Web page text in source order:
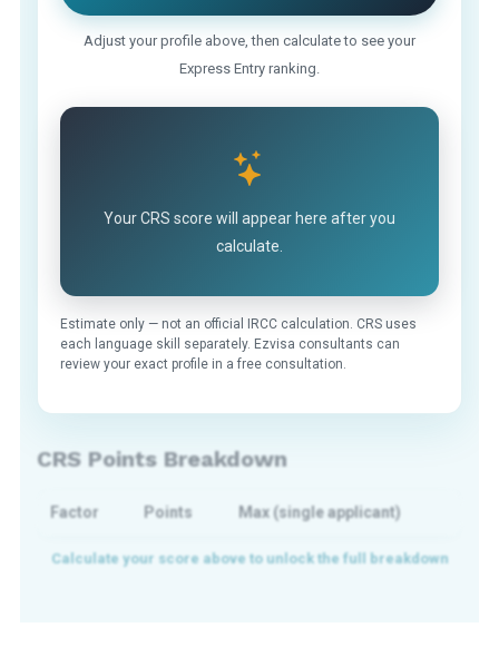
Adjust your profile above, then calculate to see your
Express Entry ranking.
Your CRS score will appear here after you
calculate.
Estimate only — not an official IRCC calculation. CRS uses
each language skill separately. Ezvisa consultants can
review your exact profile in a free consultation.
CRS Points Breakdown
Factor Points Max (single applicant)